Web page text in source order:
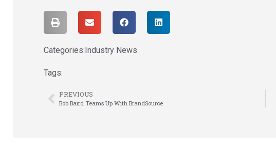
Categories: Industry News
Tags:
PREVIOUS
Bob Baird Teams Up With BrandSource